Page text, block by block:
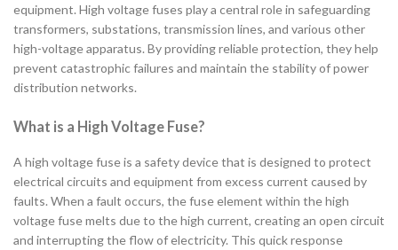
equipment. High voltage fuses play a central role in safeguarding
transformers, substations, transmission lines, and various other
high-voltage apparatus. By providing reliable protection, they help
prevent catastrophic failures and maintain the stability of power
distribution networks.
What is a High Voltage Fuse?
A high voltage fuse is a safety device that is designed to protect
electrical circuits and equipment from excess current caused by
faults. When a fault occurs, the fuse element within the high
voltage fuse melts due to the high current, creating an open circuit
and interrupting the flow of electricity. This quick response